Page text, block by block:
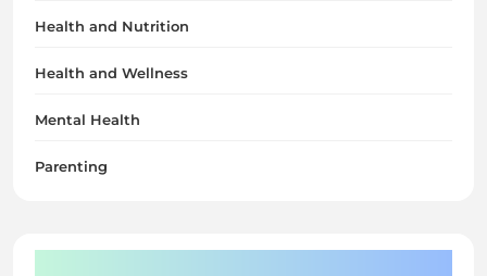
Health and Nutrition
Health and Wellness
Mental Health
Parenting